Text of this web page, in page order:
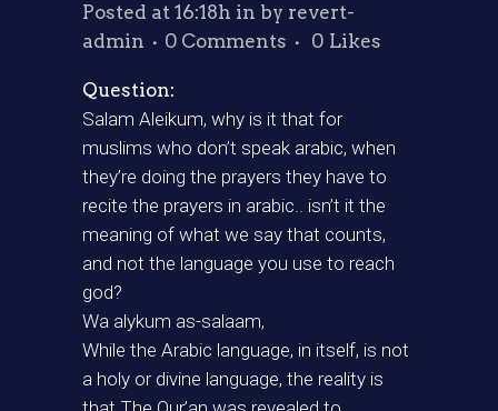
Posted at 16:18h in by revert-
admin
0 Comments 0 Likes
Question:
Salam Aleikum, why is it that for
muslims who don’t speak arabic, when
they’re doing the prayers they have to
recite the prayers in arabic.. isn’t it the
meaning of what we say that counts,
and not the language you use to reach
god?
Wa alykum as-salaam,
While the Arabic language, in itself, is not
a holy or divine language, the reality is